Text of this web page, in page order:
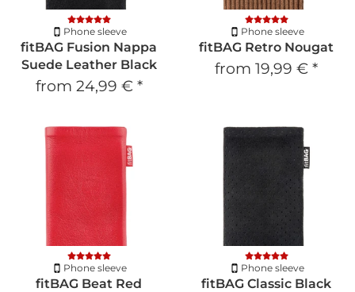
Phone sleeve
fitBAG Fusion Nappa
Suede Leather Black
from 24,99 € *
Phone sleeve
fitBAG Retro Nougat
from 19,99 € *
Phone sleeve
fitBAG Beat Red
Phone sleeve
fitBAG Classic Black